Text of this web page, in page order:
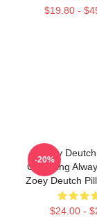
$19.80 -
Zoey
Charming
Zoey Deutch
$24.00 -
-20%